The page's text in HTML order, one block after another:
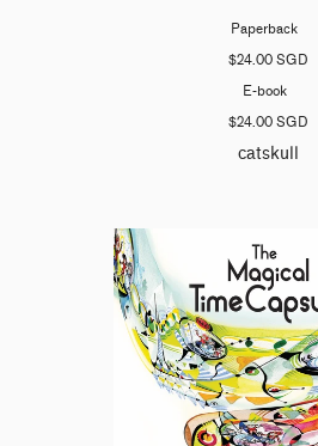
Paperback
$24.00 SGD
E-book
$24.00 SGD
catskull